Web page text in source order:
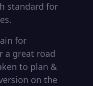
standard for
for
a great road
to plan &
on the